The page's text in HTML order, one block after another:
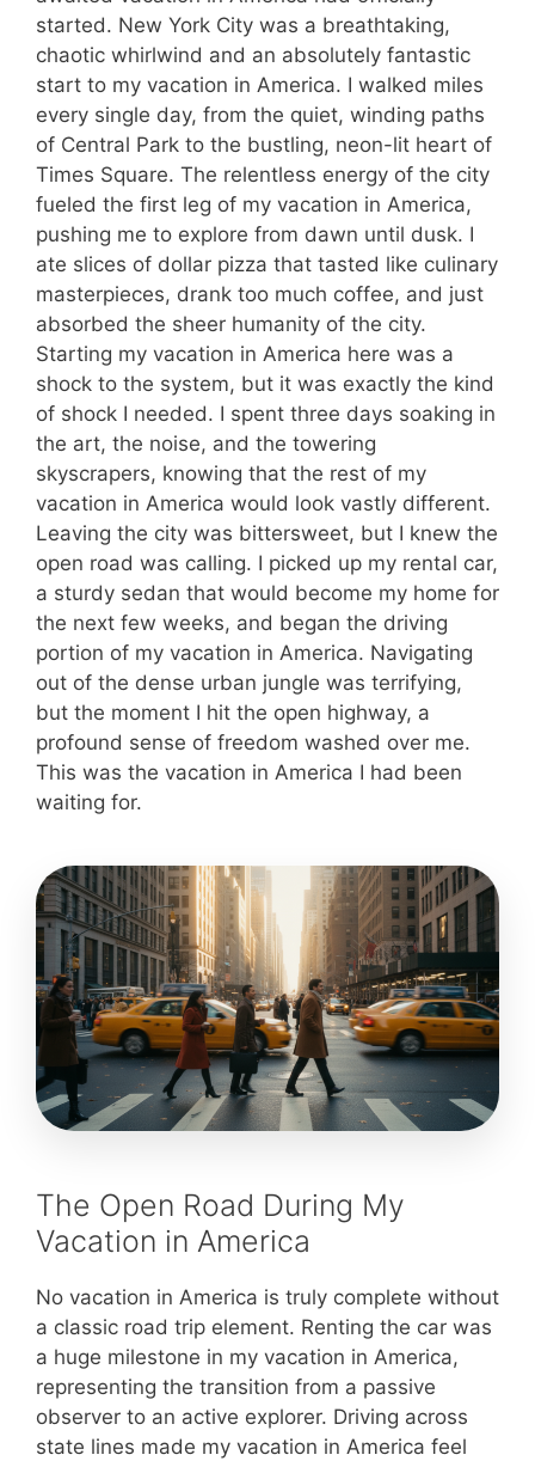
started. New York City was a breathtaking,
chaotic whirlwind and an absolutely fantastic
start to my vacation in America. I walked miles
every single day, from the quiet, winding paths
of Central Park to the bustling, neon-lit heart of
Times Square. The relentless energy of the city
fueled the first leg of my vacation in America,
pushing me to explore from dawn until dusk. I
ate slices of dollar pizza that tasted like culinary
masterpieces, drank too much coffee, and just
absorbed the sheer humanity of the city.
Starting my vacation in America here was a
shock to the system, but it was exactly the kind
of shock I needed. I spent three days soaking in
the art, the noise, and the towering
skyscrapers, knowing that the rest of my
vacation in America would look vastly different.
Leaving the city was bittersweet, but I knew the
open road was calling. I picked up my rental car,
a sturdy sedan that would become my home for
the next few weeks, and began the driving
portion of my vacation in America. Navigating
out of the dense urban jungle was terrifying,
but the moment I hit the open highway, a
profound sense of freedom washed over me.
This was the vacation in America I had been
waiting for.
The Open Road During My
Vacation in America
No vacation in America is truly complete without
a classic road trip element. Renting the car was
a huge milestone in my vacation in America,
representing the transition from a passive
observer to an active explorer. Driving across
state lines made my vacation in America feel